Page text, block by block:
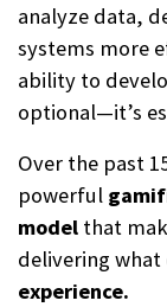
analyze data,
systems more
ability to
optional—it’s
Over the past
powerful
model that
delivering
experience.